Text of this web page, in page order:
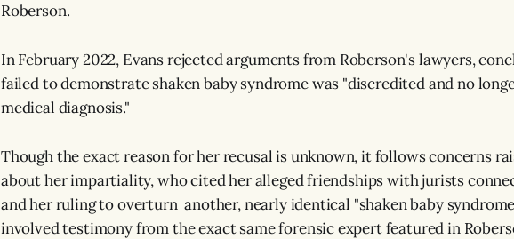
Roberson.
In February 2022, Evans rejected arguments from Roberson's lawyers,
failed to demonstrate shaken baby syndrome was "discredited and no
medical diagnosis."
Though the exact reason for her recusal is unknown, it follows concerns
about her impartiality, who cited her alleged friendships with jurists
and her ruling to overturn another, nearly identical "shaken baby
involved testimony from the exact same forensic expert featured in